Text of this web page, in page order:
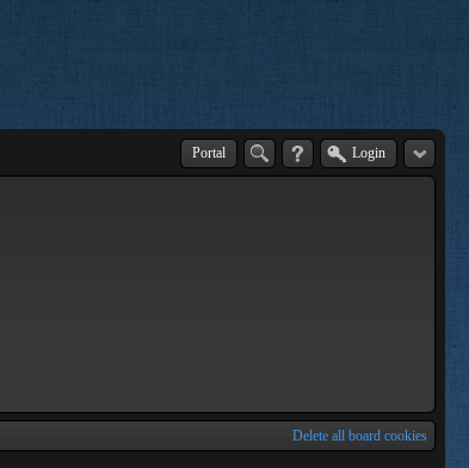
Portal Login
Delete all board cookies